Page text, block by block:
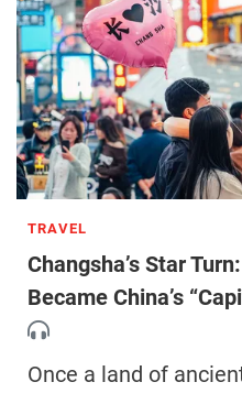
TRAVEL
Changsha’s Star
Became China’s
Once a land of